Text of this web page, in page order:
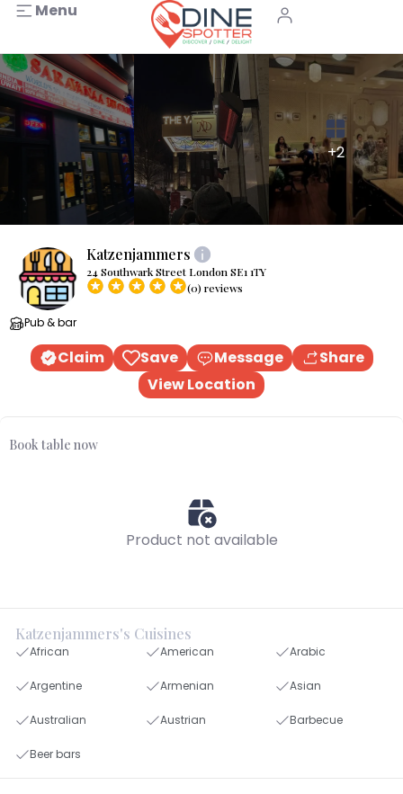
Menu
+2
Katzenjammers
24 Southwark Street London SE1 1TY
(0) reviews
Pub & bar
Claim Save Message
Share
View Location
Book table now
Product not available
Katzenjammers's Cuisines
African American Arabic
Argentine Armenian Asian
Australian Austrian Barbecue
Beer bars